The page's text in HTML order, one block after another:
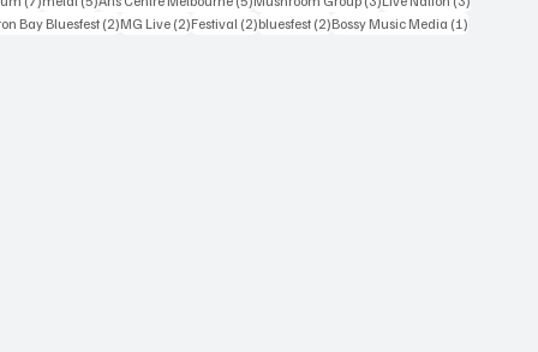
Bay Bluesfest (2)2 posts
MG Live (2)2 posts
Festival (2)2 posts
bluesfest (2)2 posts
Bossy Music Media (1)